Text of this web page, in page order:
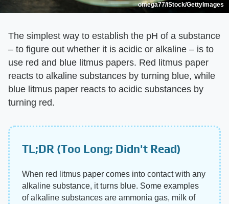
omega77/iStock/GettyImages
The simplest way to establish the pH of a substance
– to figure out whether it is acidic or alkaline – is to
use red and blue litmus papers. Red litmus paper
reacts to alkaline substances by turning blue, while
blue litmus paper reacts to acidic substances by
turning red.
TL;DR (Too Long; Didn't Read)
When red litmus paper comes into contact with any
alkaline substance, it turns blue. Some examples
of alkaline substances are ammonia gas, milk of